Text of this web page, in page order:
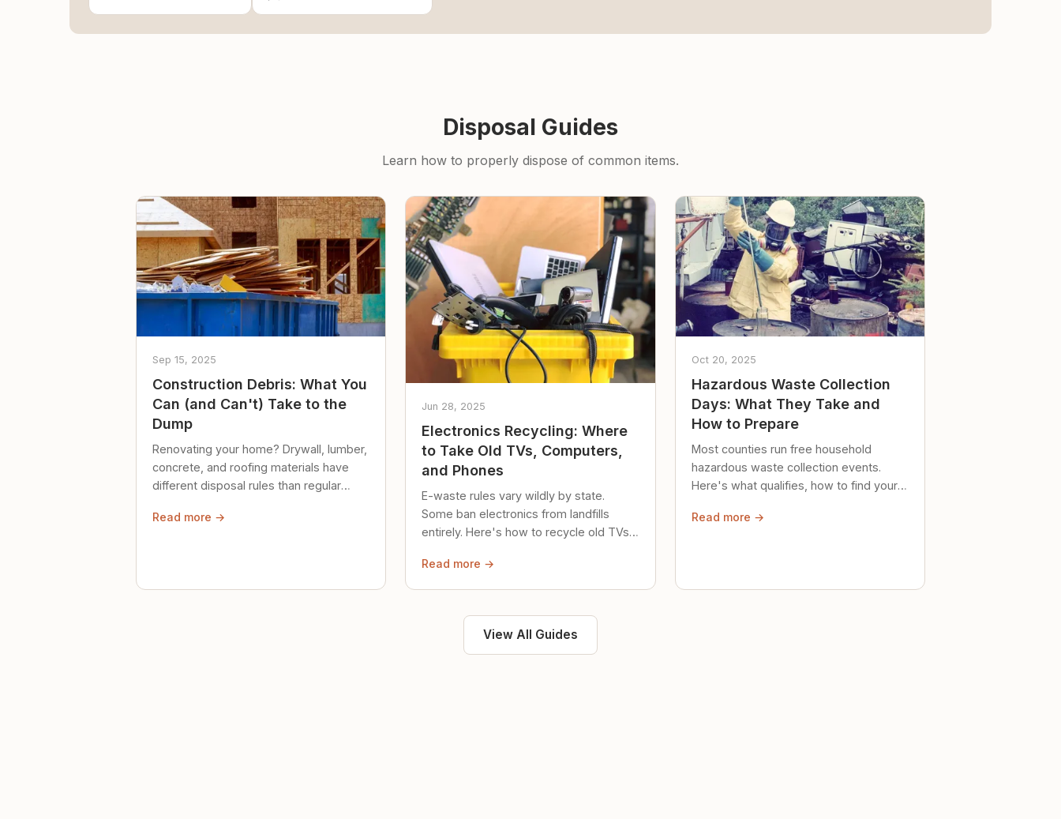
Disposal Guides
Learn how to properly dispose of common items.
Sep 15, 2025
Construction Debris: What You
Can (and Can't) Take to the
Dump
Renovating your home? Drywall, lumber,
concrete, and roofing materials have
different disposal rules than regular
Read more →
Jun 28, 2025
Electronics Recycling: Where
to Take Old TVs, Computers,
and Phones
E-waste rules vary wildly by state.
Some ban electronics from landfills
entirely. Here's how to recycle old TVs,
Read more →
Oct 20, 2025
Hazardous Waste Collection
Days: What They Take and
How to Prepare
Most counties run free household
hazardous waste collection events.
Here's what qualifies, how to find your
safely until then.
Read more →
View All Guides